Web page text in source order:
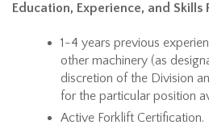
Education, Experience, and Skills
1-4 years previous
other machinery (as
discretion of the Division
for the particular position
Active Forklift Certification.